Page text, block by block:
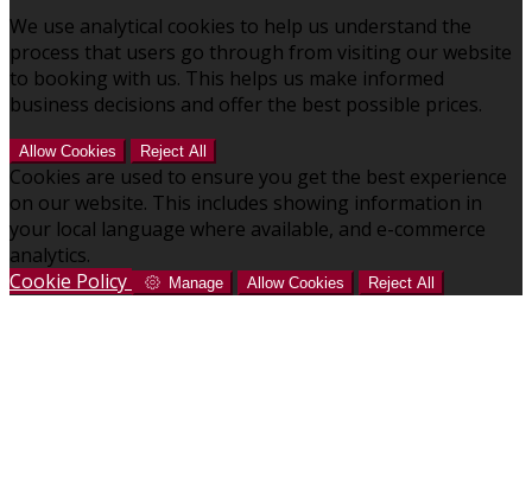
We use analytical cookies to help us understand the
process that users go through from visiting our website
to booking with us. This helps us make informed
business decisions and offer the best possible prices.
Allow Cookies Reject All
Cookies are used to ensure you get the best experience
on our website. This includes showing information in
your local language where available, and e-commerce
analytics.
Cookie Policy
Manage Allow Cookies Reject All